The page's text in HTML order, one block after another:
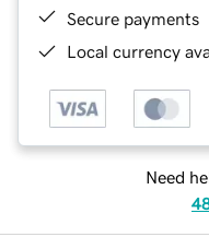
Secure payments
Local currency
Need